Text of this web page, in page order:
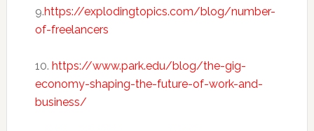
9.https://explodingtopics.com/blog/number-
of-freelancers
10. https://www.park.edu/blog/the-gig-
economy-shaping-the-future-of-work-and-
business/